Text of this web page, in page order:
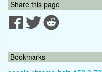
Share this page
Bookmarks